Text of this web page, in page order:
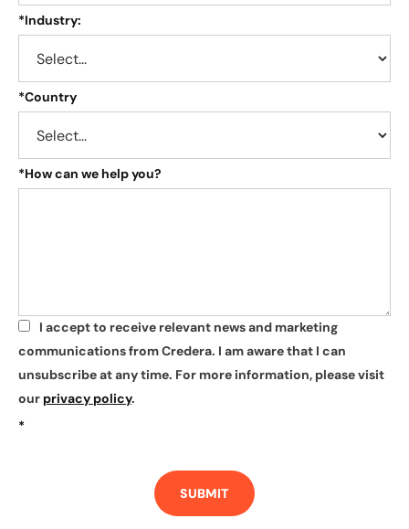
*Industry:
*Country
*How can we help you?
*
I accept to receive relevant news and marketing
communications from Credera. I am aware that I can
unsubscribe at any time. For more information, please visit
our privacy policy.
*
SUBMIT